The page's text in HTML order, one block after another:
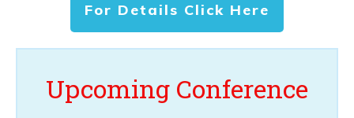
For Details Click Here
Upcoming Conference